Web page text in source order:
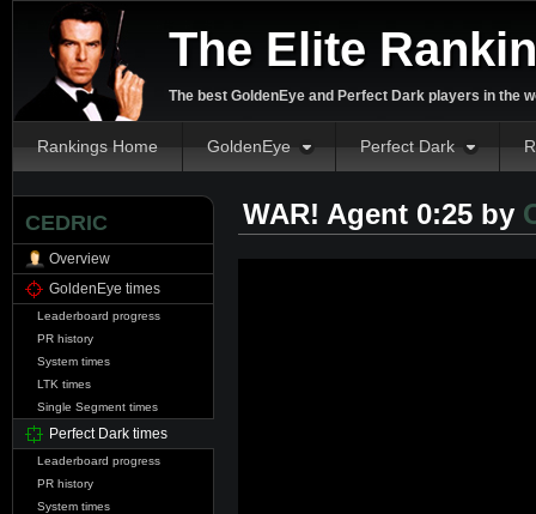
The Elite
The best GoldenEye and Perfect Dark players in the
Rankings Home GoldenEye Perfect Dark
CEDRIC
Overview
GoldenEye times
Leaderboard progress
PR history
System times
LTK times
Single Segment times
Perfect Dark times
Leaderboard progress
PR history
System times
WAR! Agent 0:25 by